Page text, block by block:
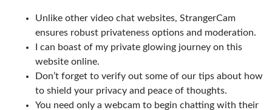
Unlike other video chat websites, StrangerCam
ensures robust privateness options and moderation.
I can boast of my private glowing journey on this
website online.
Don’t forget to verify out some of our tips about how
to shield your privacy and peace of thoughts.
You need only a webcam to begin chatting with their